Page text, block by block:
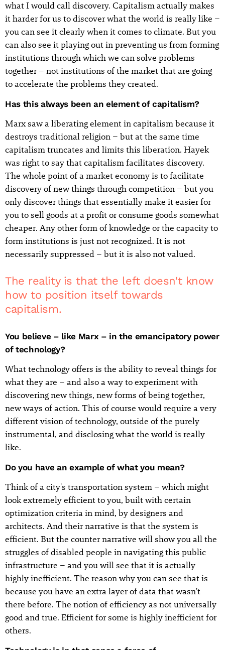
what I would call discovery. Capitalism actually makes
it harder for us to discover what the world is really like –
you can see it clearly when it comes to climate. But you
can also see it playing out in preventing us from forming
institutions through which we can solve problems
together – not institutions of the market that are going
to accelerate the problems they created.
Has this always been an element of capitalism?
Marx saw a liberating element in capitalism because it
destroys traditional religion – but at the same time
capitalism truncates and limits this liberation. Hayek
was right to say that capitalism facilitates discovery.
The whole point of a market economy is to facilitate
discovery of new things through competition – but you
only discover things that essentially make it easier for
you to sell goods at a profit or consume goods somewhat
cheaper. Any other form of knowledge or the capacity to
form institutions is just not recognized. It is not
necessarily suppressed – but it is also not valued.
The reality is that the left doesn't know
how to position itself towards
capitalism.
You believe – like Marx – in the emancipatory power
of technology?
What technology offers is the ability to reveal things for
what they are – and also a way to experiment with
discovering new things, new forms of being together,
new ways of action. This of course would require a very
different vision of technology, outside of the purely
instrumental, and disclosing what the world is really
like.
Do you have an example of what you mean?
Think of a city's transportation system – which might
look extremely efficient to you, built with certain
optimization criteria in mind, by designers and
architects. And their narrative is that the system is
efficient. But the counter narrative will show you all the
struggles of disabled people in navigating this public
infrastructure – and you will see that it is actually
highly inefficient. The reason why you can see that is
because you have an extra layer of data that wasn't
there before. The notion of efficiency as not universally
good and true. Efficient for some is highly inefficient for
others.